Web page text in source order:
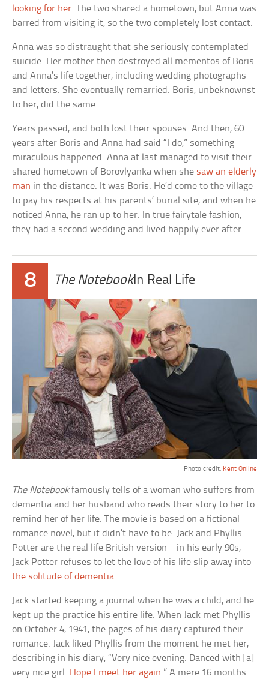
looking for her. The two shared a hometown, but Anna was
barred from visiting it, so the two completely lost contact.
Anna was so distraught that she seriously contemplated
suicide. Her mother then destroyed all mementos of Boris
and Anna’s life together, including wedding photographs
and letters. She eventually remarried. Boris, unbeknownst
to her, did the same.
Years passed, and both lost their spouses. And then, 60
years after Boris and Anna had said “I do,” something
miraculous happened. Anna at last managed to visit their
shared hometown of Borovlyanka when she saw an elderly
man in the distance. It was Boris. He’d come to the village
to pay his respects at his parents’ burial site, and when he
noticed Anna, he ran up to her. In true fairytale fashion,
they had a second wedding and lived happily ever after.
8 The NotebookIn Real Life
Photo credit: Kent Online
The Notebookfamously tells of a woman who suffers from
dementia and her husband who reads their story to her to
remind her of her life. The movie is based on a fictional
romance novel, but it didn’t have to be. Jack and Phyllis
Potter are the real life British version—in his early 90s,
Jack Potter refuses to let the love of his life slip away into
the solitude of dementia.
Jack started keeping a journal when he was a child, and he
kept up the practice his entire life. When Jack met Phyllis
on October 4, 1941, the pages of his diary captured their
romance. Jack liked Phyllis from the moment he met her,
describing in his diary, “Very nice evening. Danced with [a]
very nice girl. Hope I meet her again.” A mere 16 months